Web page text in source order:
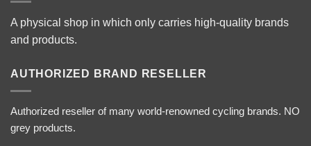
A physical shop in which only carries high-quality brands
and products.
AUTHORIZED BRAND RESELLER
Authorized reseller of many world-renowned cycling brands. NO
grey products.